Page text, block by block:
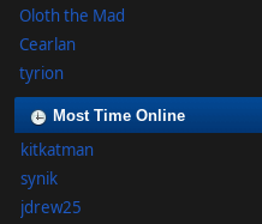
Oloth the Mad
Cearlan
tyrion
Most Time Online
kitkatman
synik
jdrew25